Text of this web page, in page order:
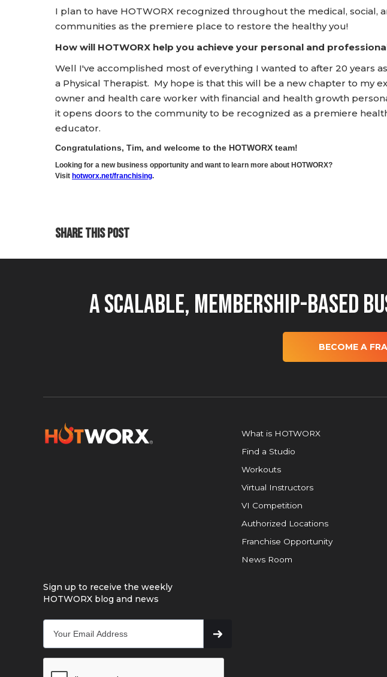
I plan to have HOTWORX recognized throughout the medical, social,
communities as the premiere place to restore the healthy you!
How will HOTWORX help you achieve your personal and
Well I've accomplished most of everything I wanted to after 20 years
a Physical Therapist. My hope is that this will be a new chapter to my
owner and health care worker with financial and health growth
it opens doors to the community to be recognized as a premiere
educator.
Congratulations, Tim, and welcome to the HOTWORX team!
Looking for a new business opportunity and want to learn more about HOTWORX?
Visit hotworx.net/franchising.
SHARE THIS POST
A Scalable, Membership-Based
BECOME A
What is HOTWORX
Find a Studio
Workouts
Virtual Instructors
VI Competition
Authorized Locations
Franchise Opportunity
News Room
Sign up to receive the weekly
HOTWORX blog and news